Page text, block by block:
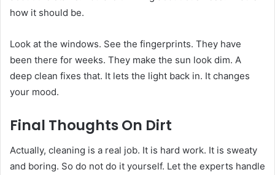
how it should be.
Look at the windows. See the fingerprints. They have
been there for weeks. They make the sun look dim. A
deep clean fixes that. It lets the light back in. It changes
your mood.
Final Thoughts On Dirt
Actually, cleaning is a real job. It is hard work. It is sweaty
and boring. So do not do it yourself. Let the experts handle